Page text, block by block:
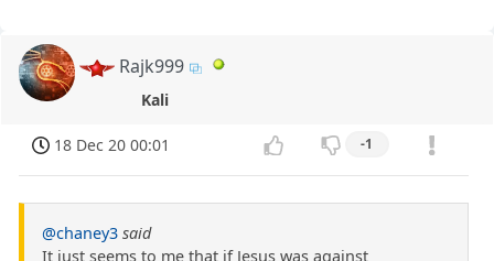
Rajk999
Kali
18 Dec 20 00:01 -1
@chaney3 said
It just seems to me that if Jesus was against